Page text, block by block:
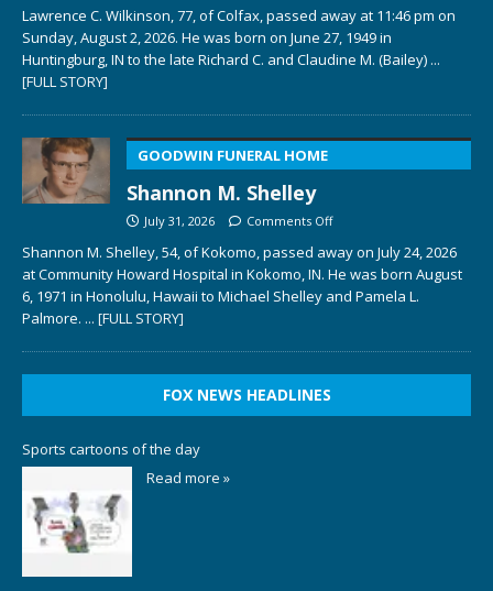
Lawrence C. Wilkinson, 77, of Colfax, passed away at 11:46 pm on
Sunday, August 2, 2026. He was born on June 27, 1949 in
Huntingburg, IN to the late Richard C. and Claudine M. (Bailey) ...
[FULL STORY]
GOODWIN FUNERAL HOME
Shannon M. Shelley
July 31, 2026 Comments Off
Shannon M. Shelley, 54, of Kokomo, passed away on July 24, 2026
at Community Howard Hospital in Kokomo, IN. He was born August
6, 1971 in Honolulu, Hawaii to Michael Shelley and Pamela L.
Palmore. ... [FULL STORY]
FOX NEWS HEADLINES
Sports cartoons of the day
Read more »